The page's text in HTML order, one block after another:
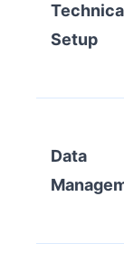
Setup
Data